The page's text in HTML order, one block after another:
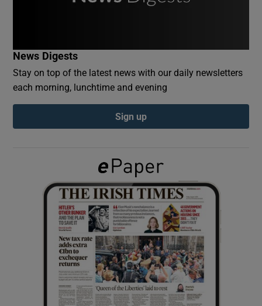
Show Podcasts sub sections
Show Gaeilge sub sections
Show History sub sections
News Digests
Stay on top of the latest news with our daily newsletters
each morning, lunchtime and evening
Sign up